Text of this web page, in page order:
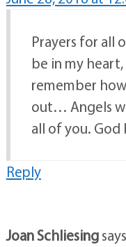
Prayers for all
be in my
remember
out… Angels
all of you. God
Reply
Joan Schliesing